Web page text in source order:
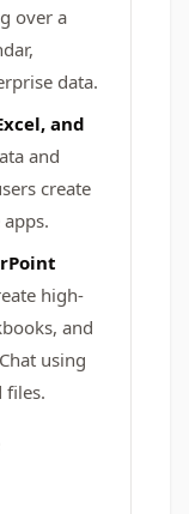
over a
data.
and
and
create
high-
and
using
files.